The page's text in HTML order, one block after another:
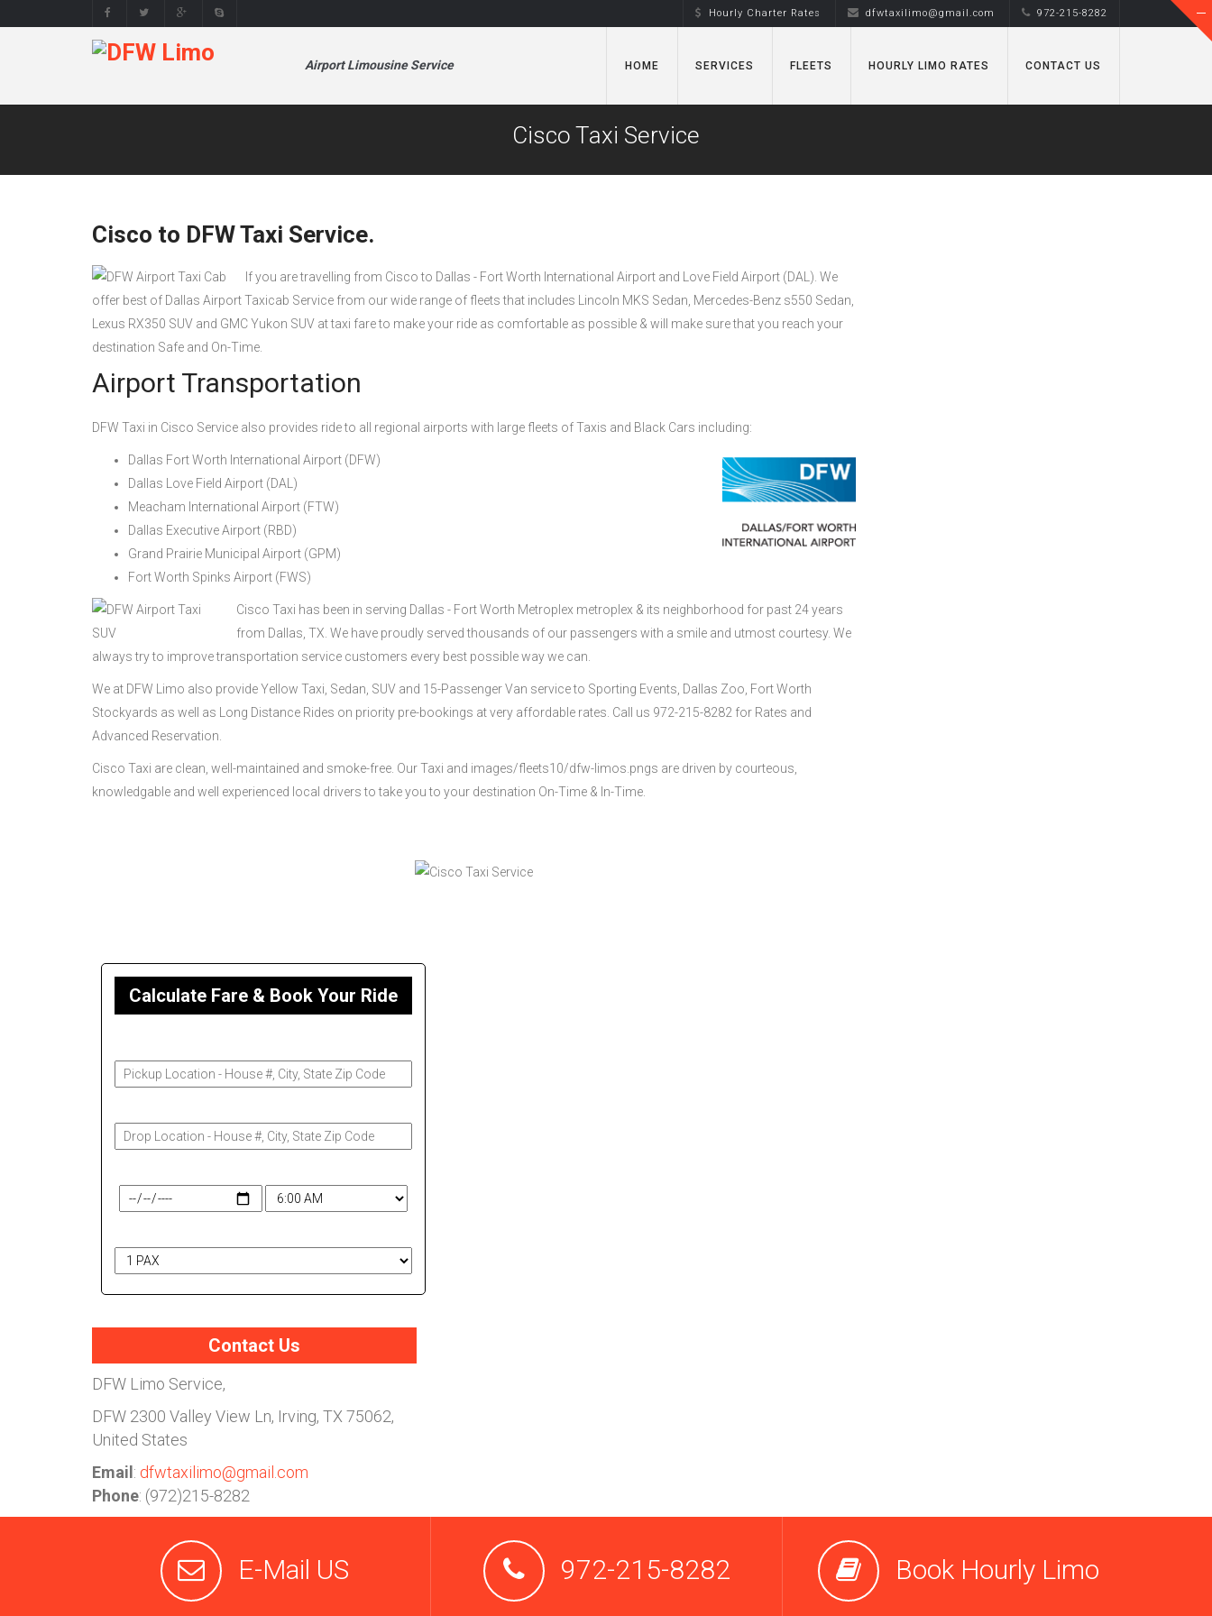
Hourly Charter Rates dfwtaxilimo@gmail.com 972-215-8282
Airport Limousine Service HOME SERVICES FLEETS HOURLY LIMO RATES CONTACT US
Cisco Taxi Service
Cisco to DFW Taxi Service.
If you are travelling from Cisco to Dallas - Fort Worth International Airport and Love Field Airport (DAL). We
offer best of Dallas Airport Taxicab Service from our wide range of fleets that includes Lincoln MKS Sedan, Mercedes-Benz s550 Sedan,
Lexus RX350 SUV and GMC Yukon SUV at taxi fare to make your ride as comfortable as possible & will make sure that you reach your
destination Safe and On-Time.
Airport Transportation
DFW Taxi in Cisco Service also provides ride to all regional airports with large fleets of Taxis and Black Cars including:
Dallas Fort Worth International Airport (DFW)
Dallas Love Field Airport (DAL)
Meacham International Airport (FTW)
Dallas Executive Airport (RBD)
Grand Prairie Municipal Airport (GPM)
Fort Worth Spinks Airport (FWS)
Cisco Taxi has been in serving Dallas - Fort Worth Metroplex metroplex & its neighborhood for past 24 years
from Dallas, TX. We have proudly served thousands of our passengers with a smile and utmost courtesy. We
always try to improve transportation service customers every best possible way we can.
We at DFW Limo also provide Yellow Taxi, Sedan, SUV and 15-Passenger Van service to Sporting Events, Dallas Zoo, Fort Worth
Stockyards as well as Long Distance Rides on priority pre-bookings at very affordable rates. Call us 972-215-8282 for Rates and
Advanced Reservation.
Cisco Taxi are clean, well-maintained and smoke-free. Our Taxi and images/fleets10/dfw-limos.pngs are driven by courteous,
knowledgable and well experienced local drivers to take you to your destination On-Time & In-Time.
Calculate Fare & Book Your Ride
Contact Us
DFW Limo Service,
DFW 2300 Valley View Ln, Irving, TX 75062,
United States
Email : dfwtaxilimo@gmail.com
Phone: (972)215-8282
E-Mail US 972-215-8282 Book Hourly Limo